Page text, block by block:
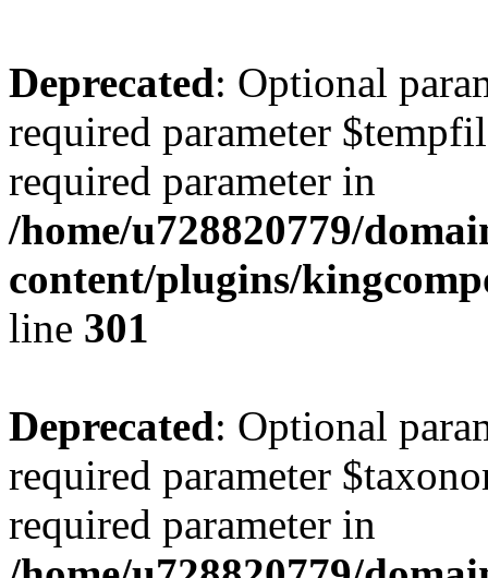
Deprecated: Optional
required parameter
required parameter in
/home/u728820779/
content/plugins/
line 301
Deprecated: Optional
required parameter
required parameter in